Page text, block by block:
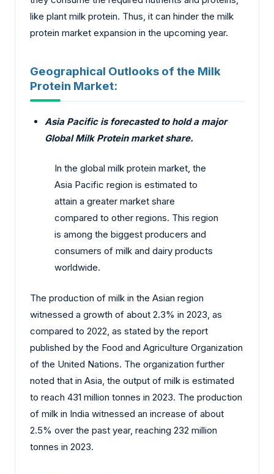
like plant milk protein. Thus, it can hinder the milk
protein market expansion in the upcoming year.
Geographical Outlooks of the Milk
Protein Market:
Asia Pacific is forecasted to hold a major
Global Milk Protein market share.
In the global milk protein market, the
Asia Pacific region is estimated to
attain a greater market share
compared to other regions. This region
is among the biggest producers and
consumers of milk and dairy products
worldwide.
The production of milk in the Asian region
witnessed a growth of about 2.3% in 2023, as
compared to 2022, as stated by the report
published by the Food and Agriculture Organization
of the United Nations. The organization further
noted that in Asia, the output of milk is estimated
to reach 431 million tonnes in 2023. The production
of milk in India witnessed an increase of about
2.5% over the past year, reaching 232 million
tonnes in 2023.